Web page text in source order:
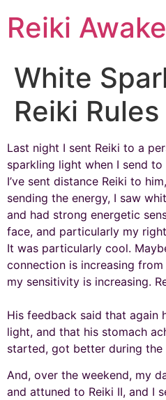
Reiki
White
Reiki Rules
Last night I sent Reiki to a
sparkling light when I send
I’ve sent distance Reiki to
sending the energy, I saw
and had strong energetic
face, and particularly my
It was particularly cool.
connection is increasing
my sensitivity is increasing.
His feedback said that again
light, and that his stomach
started, got better during the
And, over the weekend, my
and attuned to Reiki II, and I